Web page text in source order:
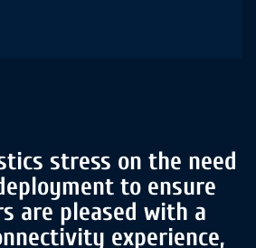
stress on the need
to ensure
are pleased with a
experience,